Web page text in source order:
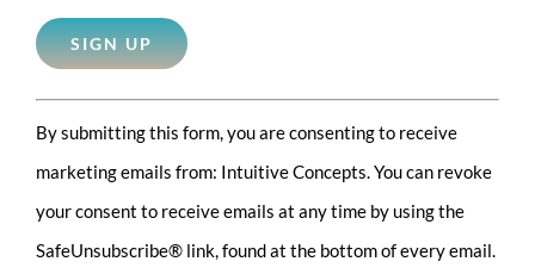
Constant
Contact
Use.
Please
leave
By submitting this form, you are consenting to receive
marketing emails from: Intuitive Concepts. You can revoke
your consent to receive emails at any time by using the
SafeUnsubscribe® link, found at the bottom of every email.